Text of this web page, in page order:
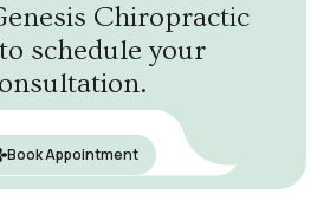
Chiropractic
schedule your
Book Appointment